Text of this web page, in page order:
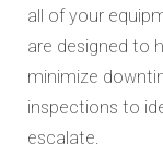
all of your
are designed to
minimize
inspections to
escalate.